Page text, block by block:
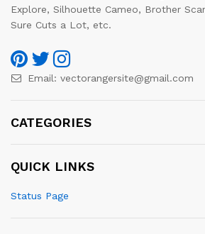
Explore, Silhouette Cameo, Brother
Sure Cuts a Lot, etc.
Email: vectorangersite@gmail.com
CATEGORIES
QUICK LINKS
Status Page